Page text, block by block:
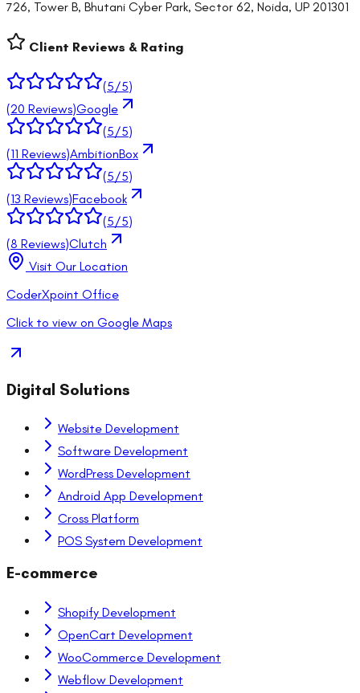
726, Tower B, Bhutani Cyber Park, Sector 62, Noida, UP 201301
Client Reviews & Rating
(5/5)
(20 Reviews)Google
(5/5)
(11 Reviews)AmbitionBox
(5/5)
(13 Reviews)Facebook
(5/5)
(8 Reviews)Clutch
Visit Our Location
CoderXpoint Office
Click to view on Google Maps
Digital Solutions
Website Development
Software Development
WordPress Development
Android App Development
Cross Platform
POS System Development
E-commerce
Shopify Development
OpenCart Development
WooCommerce Development
Webflow Development